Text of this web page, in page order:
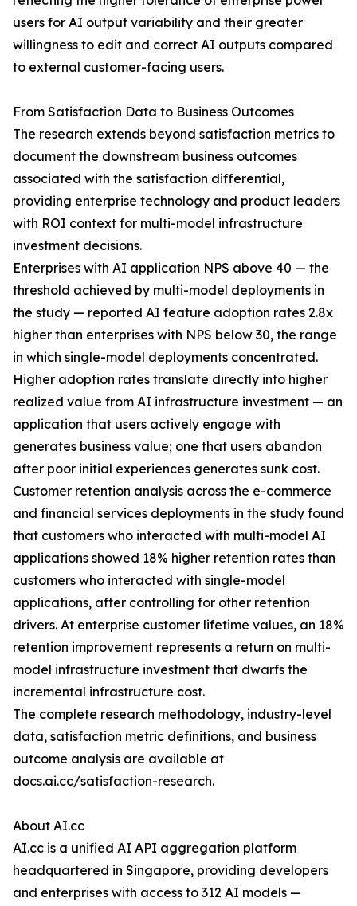
users for AI output variability and their greater
willingness to edit and correct AI outputs compared
to external customer-facing users.
From Satisfaction Data to Business Outcomes
The research extends beyond satisfaction metrics to
document the downstream business outcomes
associated with the satisfaction differential,
providing enterprise technology and product leaders
with ROI context for multi-model infrastructure
investment decisions.
Enterprises with AI application NPS above 40 — the
threshold achieved by multi-model deployments in
the study — reported AI feature adoption rates 2.8x
higher than enterprises with NPS below 30, the range
in which single-model deployments concentrated.
Higher adoption rates translate directly into higher
realized value from AI infrastructure investment — an
application that users actively engage with
generates business value; one that users abandon
after poor initial experiences generates sunk cost.
Customer retention analysis across the e-commerce
and financial services deployments in the study found
that customers who interacted with multi-model AI
applications showed 18% higher retention rates than
customers who interacted with single-model
applications, after controlling for other retention
drivers. At enterprise customer lifetime values, an 18%
retention improvement represents a return on multi-
model infrastructure investment that dwarfs the
incremental infrastructure cost.
The complete research methodology, industry-level
data, satisfaction metric definitions, and business
outcome analysis are available at
docs.ai.cc/satisfaction-research.
About AI.cc
AI.cc is a unified AI API aggregation platform
headquartered in Singapore, providing developers
and enterprises with access to 312 AI models —